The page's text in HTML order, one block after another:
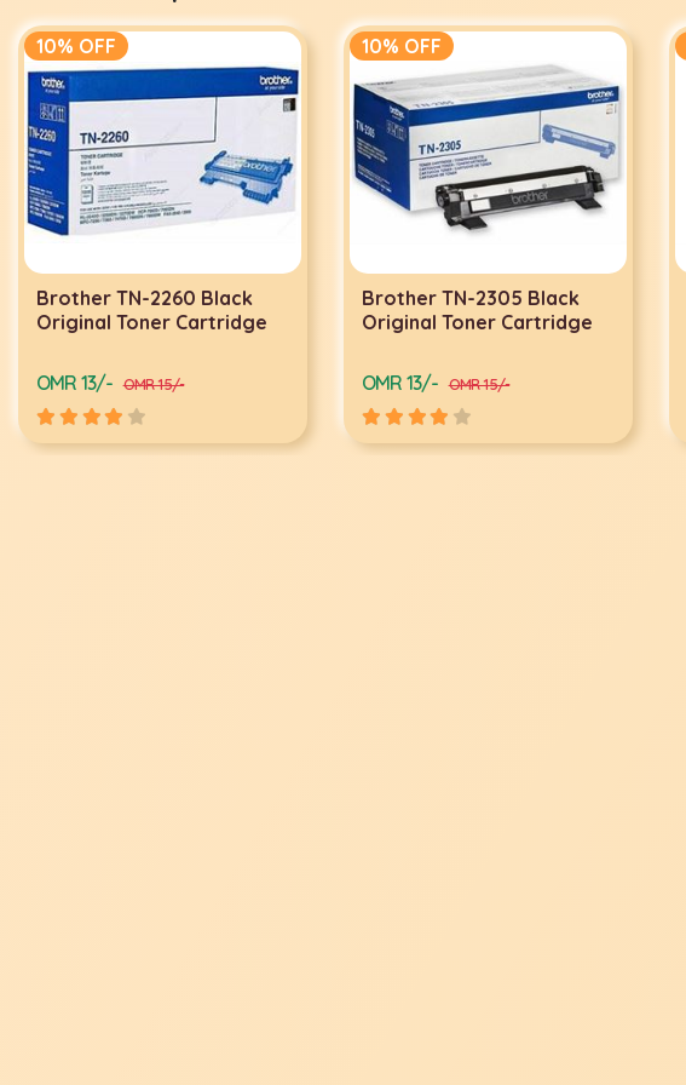
10% OFF
Brother TN-2260 Black
Original Toner Cartridge
OMR 13/- OMR 15/-
10% OFF
Brother TN-2305 Black
Original Toner Cartridge
OMR 13/- OMR 15/-